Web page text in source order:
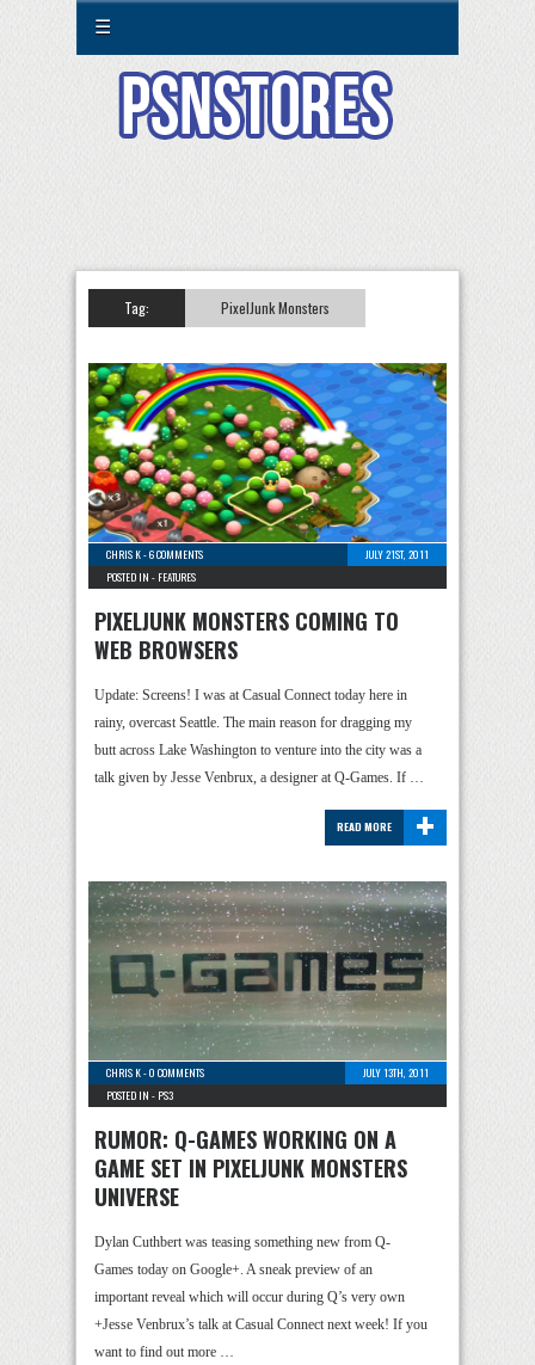
☰
Tag: PixelJunk Monsters
CHRIS K-6 COMMENTS
JULY 21ST, 2011
POSTED IN - FEATURES
PIXELJUNK MONSTERS COMING TO
WEB BROWSERS
Update: Screens! I was at Casual Connect today here in
rainy, overcast Seattle. The main reason for dragging my
butt across Lake Washington to venture into the city was a
talk given by Jesse Venbrux, a designer at Q-Games. If …
+
READ MORE
CHRIS K-0 COMMENTS
JULY 13TH, 2011
POSTED IN - PS3
RUMOR: Q-GAMES WORKING ON A
GAME SET IN PIXELJUNK MONSTERS
UNIVERSE
Dylan Cuthbert was teasing something new from Q-
Games today on Google+. A sneak preview of an
important reveal which will occur during Q’s very own
+Jesse Venbrux’s talk at Casual Connect next week! If you
want to find out more …